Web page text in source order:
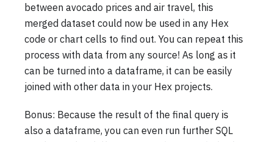
between avocado prices and air travel, this
merged dataset could now be used in any Hex
code or chart cells to find out. You can repeat this
process with data from any source! As long as it
can be turned into a dataframe, it can be easily
joined with other data in your Hex projects.
Bonus: Because the result of the final query is
also a dataframe, you can even run further SQL